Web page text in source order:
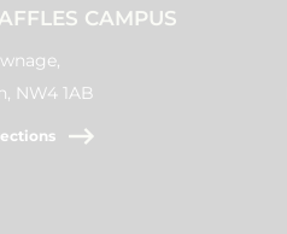
CAMPUS
NW4 1AB